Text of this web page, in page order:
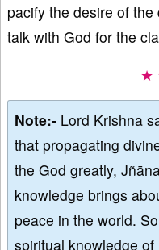
pacify the desire of
talk with God for the
★
Note:- Lord Krishna
that propagating
the God greatly,
knowledge brings
peace in the world.
spiritual knowledge